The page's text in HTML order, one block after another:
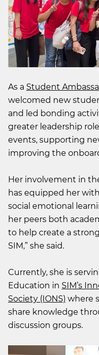
As a Student
welcomed new
and led bonding
greater leadership
events, supporting
improving the
Her involvement in
has equipped her
social emotional
her peers both
to help create a
SIM,” she said.
Currently, she is
Education in SIM’s
Society (IONS) where
share knowledge
discussion groups.